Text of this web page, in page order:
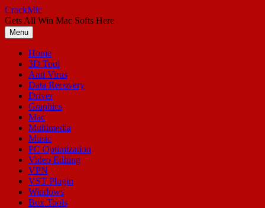
Skip
to
content
CrackMic
Gets All Win Mac Softs Here
Menu
Home
3D Tool
Anti Virus
Data Recovery
Driver
Graphics
Mac
Multimedia
Music
PC Optimization
Video Editing
VPN
VST Plugin
Windows
Box Tools